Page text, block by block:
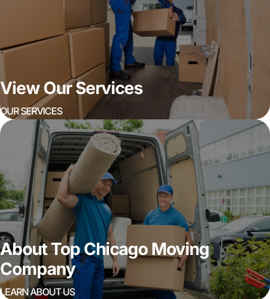
View Our Services
OUR SERVICES
About Top Chicago Moving
Company
LEARN ABOUT US